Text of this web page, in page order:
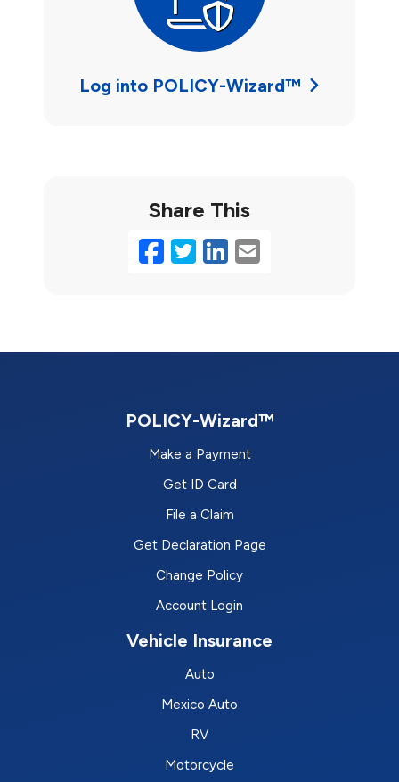
Log into POLICY-Wizard™
Share This
Facebook
Twitter
LinkedIn
Email
POLICY-Wizard™
Make a Payment
Get ID Card
File a Claim
Get Declaration Page
Change Policy
Account Login
Vehicle Insurance
Auto
Mexico Auto
RV
Motorcycle